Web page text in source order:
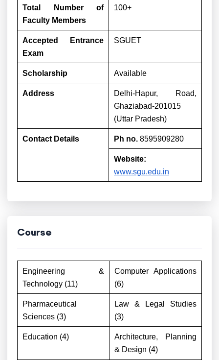
Total Number of
Faculty Members
100+
Accepted Entrance
Exam
SGUET
Scholarship Available
Address
Delhi-Hapur, Road,
Ghaziabad-201015
(Uttar Pradesh)
Contact Details Ph no. 8595909280
Website:
www.sgu.edu.in
Course
Engineering &
Technology (11)
Computer Applications
(6)
Pharmaceutical
Sciences (3)
Law & Legal Studies
(3)
Education (4)
Architecture, Planning
& Design (4)